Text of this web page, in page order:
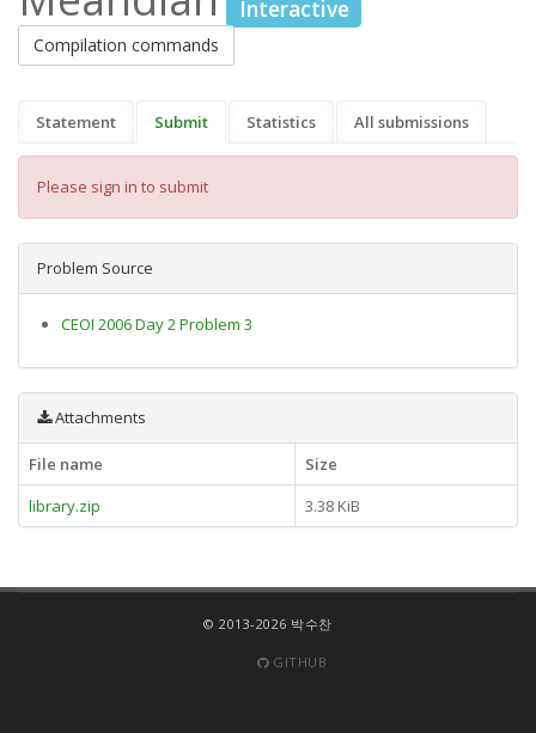
Interactive
Compilation commands
Statement Submit Statistics All submissions
Please sign in to submit
Problem Source
CEOI 2006 Day 2 Problem 3
Attachments
File name
Size
library.zip
3.38 KiB
© 2013-2026 박수찬
GITHUB